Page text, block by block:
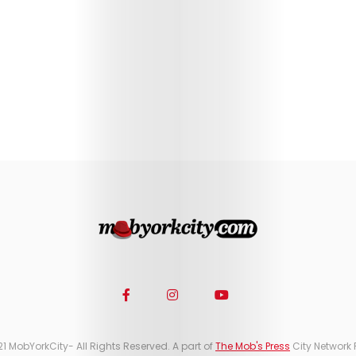
MobYorkCity- All Rights Reserved. A part ofThe Mob's Press City